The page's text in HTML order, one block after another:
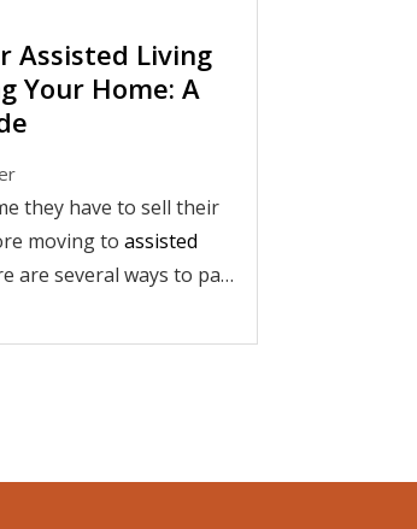
Assisted Living
Your Home: A
they have to sell their
moving to assisted
are several ways to pay
selling your house.
financial options, you